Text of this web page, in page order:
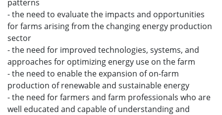
patterns
- the need to evaluate the impacts and opportunities
for farms arising from the changing energy production
sector
- the need for improved technologies, systems, and
approaches for optimizing energy use on the farm
- the need to enable the expansion of on-farm
production of renewable and sustainable energy
- the need for farmers and farm professionals who are
well educated and capable of understanding and